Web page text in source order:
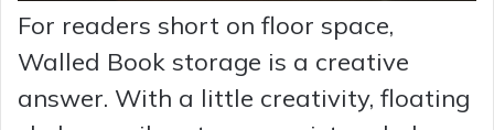
For readers short on floor space,
Walled Book storage is a creative
answer. With a little creativity, floating